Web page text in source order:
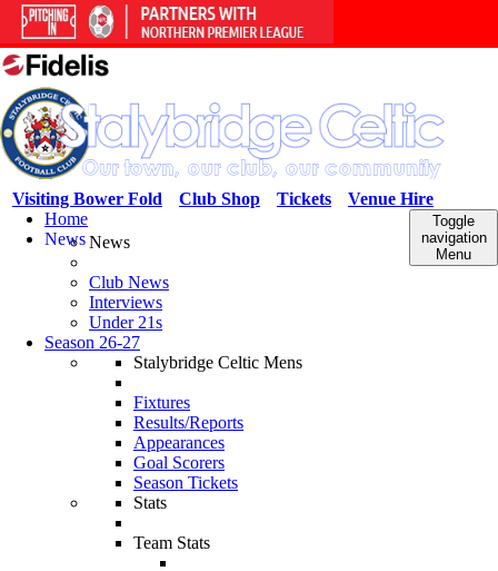
Venue Hire
Tickets
Club Shop
Visiting Bower Fold
Toggle
navigation
Menu
Home
NewsNews
Club News
Interviews
Under 21s
Season 26-27
Stalybridge Celtic Mens
Fixtures
Results/Reports
Appearances
Goal Scorers
Season Tickets
Stats
Team Stats